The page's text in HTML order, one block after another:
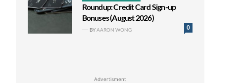
Roundup: Credit Card Sign-up
Bonuses (August 2026)
0
BYAARON WONG
Advertisment